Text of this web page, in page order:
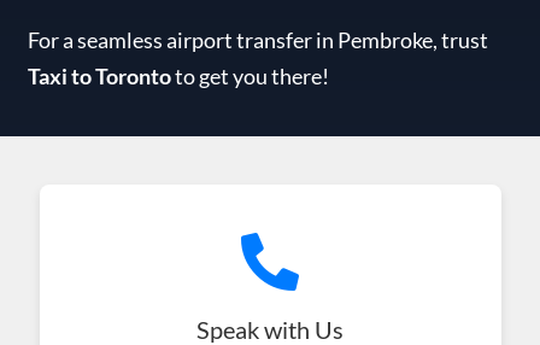
For a seamless airport transfer in Pembroke, trust
Taxi to Torontoto get you there!
Speak with Us